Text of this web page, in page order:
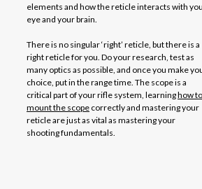
elements and how the reticle interacts with
eye and your brain.
There is no singular ‘right’ reticle, but there is a
right reticle for you. Do your research, test as
many optics as possible, and once you make
choice, put in the range time. The scope is a
critical part of your rifle system, learninghow to
mount the scope correctly and mastering your
reticle are just as vital as mastering your
shooting fundamentals.